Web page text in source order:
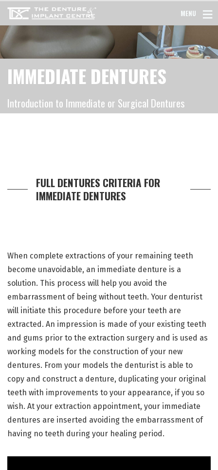
MENU
IMMEDIATE DENTURES
Introduction to Immediate or Surgical Dentures
FULL DENTURES CRITERIA FOR
IMMEDIATE DENTURES
When complete extractions of your remaining teeth
become unavoidable, an immediate denture is a
solution. This process will help you avoid the
embarrassment of being without teeth. Your denturist
will initiate this procedure before your teeth are
extracted. An impression is made of your existing teeth
and gums prior to the extraction surgery and is used as
working models for the construction of your new
dentures. From your models the denturist is able to
copy and construct a denture, duplicating your original
teeth with improvements to your appearance, if you so
wish. At your extraction appointment, your immediate
dentures are inserted avoiding the embarrassment of
having no teeth during your healing period.